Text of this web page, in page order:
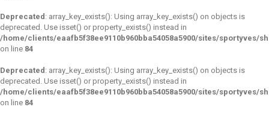
Deprecated : array_key_exists(): Using array_key_exists() on objects is
deprecated. Use isset() or property_exists() instead in
/home/clients/eaafb5f38ee9110b960bba54058a5900/sites/sportyves/
on line 84
Deprecated : array_key_exists(): Using array_key_exists() on objects is
deprecated. Use isset() or property_exists() instead in
/home/clients/eaafb5f38ee9110b960bba54058a5900/sites/sportyves/
on line 84